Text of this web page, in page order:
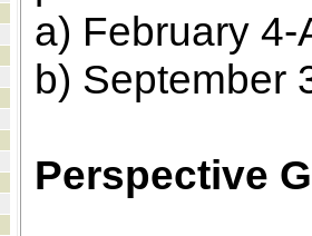
a) February 4-
b) September
Perspective